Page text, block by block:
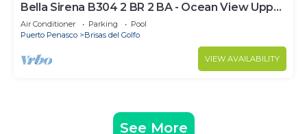
Bella Sirena B304 2 BR 2 BA - Ocean View Upper
Floor Luxury Condo
Air Conditioner Parking
Pool
Puerto Penasco
Brisas del Golfo
VIEW AVAILABILITY
See More